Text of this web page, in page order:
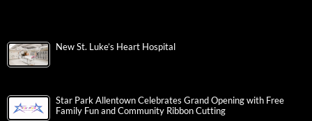
New St. Luke’s Heart Hospital
Star Park Allentown Celebrates Grand Opening with Free
Family Fun and Community Ribbon Cutting